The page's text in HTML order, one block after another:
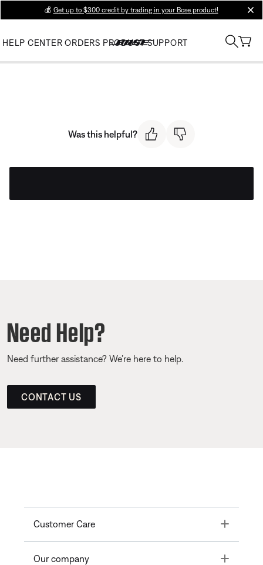
💰 Get up to $300 credit by trading in your Bose product!
HELP CENTER ORDERS PRODUCT SUPPORT
Was this helpful?
Need Help?
Need further assistance? We’re here to help.
CONTACT US
Customer Care Toggle
Our company Toggle